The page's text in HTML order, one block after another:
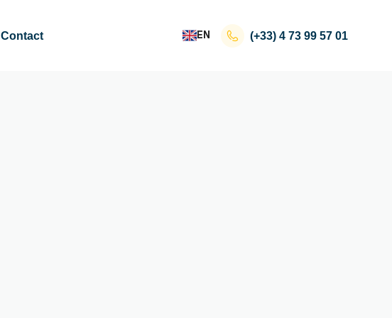
Contact EN (+33) 4 73 99 57 01